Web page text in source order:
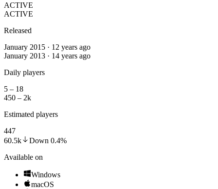
ACTIVE
ACTIVE
Released
January 2015 · 12 years ago
January 2013 · 14 years ago
Daily players
5 – 18
450 – 2k
Estimated players
447
60.5k
Down 0.4%
Available on
Windows
macOS